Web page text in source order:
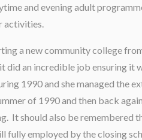
and evening adult
activities.
a new community college
did an incredible job ensuring it
1990 and she managed the
of 1990 and then back
It should also be remembered
fully employed by the closing